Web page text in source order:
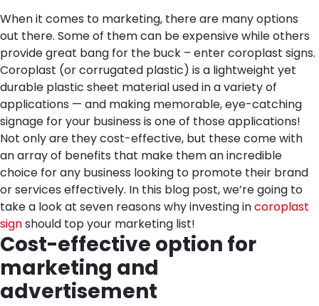
When it comes to marketing, there are many options
out there. Some of them can be expensive while others
provide great bang for the buck – enter coroplast signs.
Coroplast (or corrugated plastic) is a lightweight yet
durable plastic sheet material used in a variety of
applications — and making memorable, eye-catching
signage for your business is one of those applications!
Not only are they cost-effective, but these come with
an array of benefits that make them an incredible
choice for any business looking to promote their brand
or services effectively. In this blog post, we’re going to
take a look at seven reasons why investing incoroplast
signshould top your marketing list!
Cost-effective option for
marketing and
advertisement